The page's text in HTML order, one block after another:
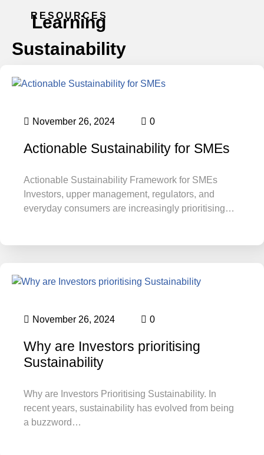
RESOURCES
Learning
Sustainability
November 26, 2024 0
Actionable Sustainability for SMEs
Actionable Sustainability Framework for SMEs
Investors, upper management, regulators, and
everyday consumers are increasingly prioritising…
November 26, 2024 0
Why are Investors prioritising
Sustainability
Why are Investors Prioritising Sustainability. In
recent years, sustainability has evolved from being
a buzzword…